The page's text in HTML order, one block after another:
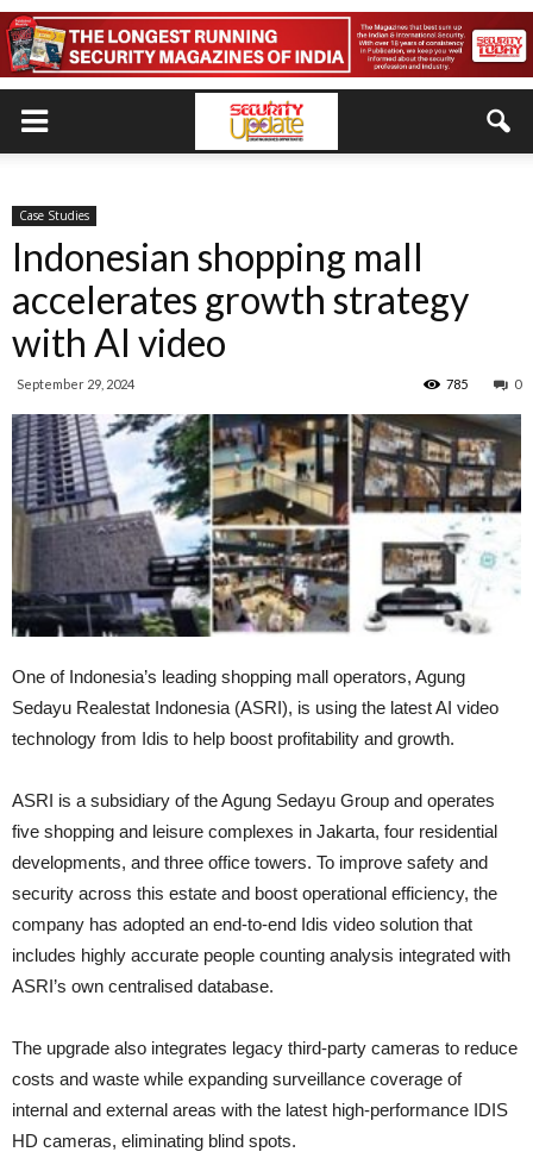
Case Studies
Indonesian shopping mall
accelerates growth strategy
with AI video
September 29, 2024 0
785
One of Indonesia’s leading shopping mall operators, Agung
Sedayu Realestat Indonesia (ASRI), is using the latest AI video
technology from Idis to help boost profitability and growth.
ASRI is a subsidiary of the Agung Sedayu Group and operates
five shopping and leisure complexes in Jakarta, four residential
developments, and three office towers. To improve safety and
security across this estate and boost operational efficiency, the
company has adopted an end-to-end Idis video solution that
includes highly accurate people counting analysis integrated with
ASRI’s own centralised database.
The upgrade also integrates legacy third-party cameras to reduce
costs and waste while expanding surveillance coverage of
internal and external areas with the latest high-performance IDIS
HD cameras, eliminating blind spots.